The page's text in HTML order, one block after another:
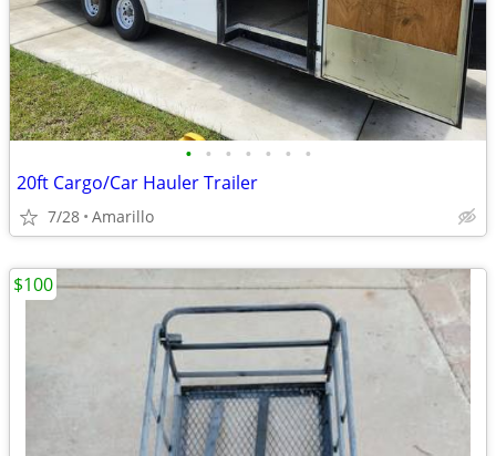
• • • • • • •
20ft Cargo/Car Hauler Trailer
7/28 Amarillo
$100